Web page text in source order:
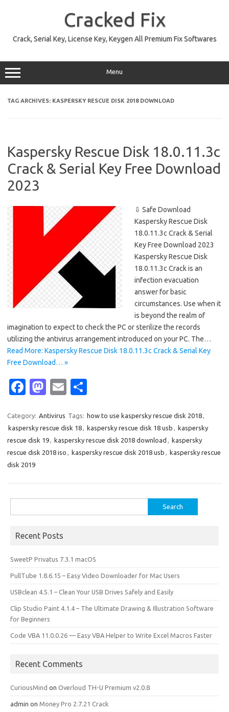
Cracked Fix
Crack, Serial Key, License Key, Keygen All Premium Fix Softwares
Menu
TAG ARCHIVES: KASPERSKY RESCUE DISK 2018 DOWNLOAD
Kaspersky Rescue Disk 18.0.11.3c
Crack & Serial Key Free Download
2023
⇩ Safe Download
Kaspersky Rescue Disk
18.0.11.3c Crack & Serial
Key Free Download 2023
Kaspersky Rescue Disk
18.0.11.3c Crack is an
infection evacuation
answer for basic
circumstances. Use when it
is beyond the realm of
imagination to expect to check the PC or sterilize the records
utilizing the antivirus arrangement introduced on your PC. The…
Read More: Kaspersky Rescue Disk 18.0.11.3c Crack & Serial Key
Free Download… »
Fa
e
b
o
o
M
t
o
d
E
ail ar
e
Category: Antivirus Tags: how to use kaspersky rescue disk 2018,
kaspersky rescue disk 18, kaspersky rescue disk 18 usb , kaspersky
rescue disk 19, kaspersky rescue disk 2018 download , kaspersky
rescue disk 2018 iso , kaspersky rescue disk 2018 usb , kaspersky rescue
disk 2019
for:
Recent Posts
SweetP Privatus 7.3.1 macOS
PullTube 1.8.6.15 – Easy Video Downloader for Mac Users
USBclean 4.5.1 – Clean Your USB Drives Safely and Easily
Clip Studio Paint 4.1.4 – The Ultimate Drawing & Illustration Software
for Beginners
Code VBA 11.0.0.26 — Easy VBA Helper to Write Excel Macros Faster
Recent Comments
CuriousMind on Overloud TH-U Premium v2.0.8
admin on Money Pro 2.7.21 Crack